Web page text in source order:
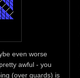
even worse
awful - you
(over guards) is